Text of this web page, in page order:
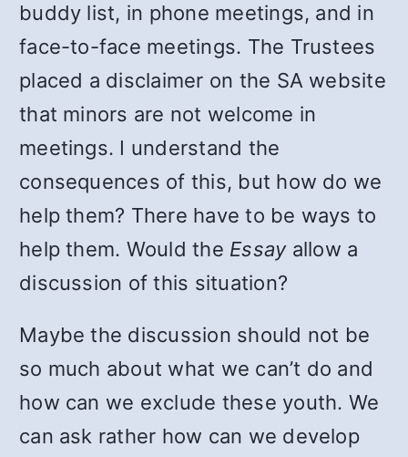
buddy list, in phone meetings, and in
face-to-face meetings. The Trustees
placed a disclaimer on the SA website
that minors are not welcome in
meetings. I understand the
consequences of this, but how do we
help them? There have to be ways to
help them. Would the Essay allow a
discussion of this situation?
Maybe the discussion should not be
so much about what we can’t do and
how can we exclude these youth. We
can ask rather how can we develop